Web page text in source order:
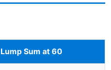
Lump Sum at 60